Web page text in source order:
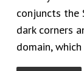
conjuncts the
dark corners
domain, which